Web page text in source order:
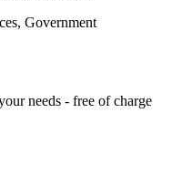
Government
needs - free of charge